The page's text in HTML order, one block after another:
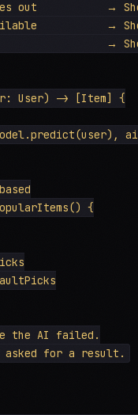
out           →
→
→
User) -> [Item] {
{
the AI failed.